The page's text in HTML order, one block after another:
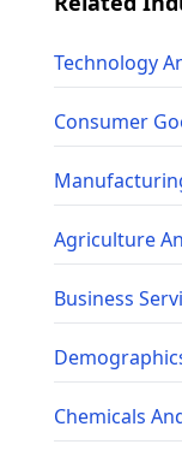
Technology
Consumer
Agriculture
Business
Chemicals